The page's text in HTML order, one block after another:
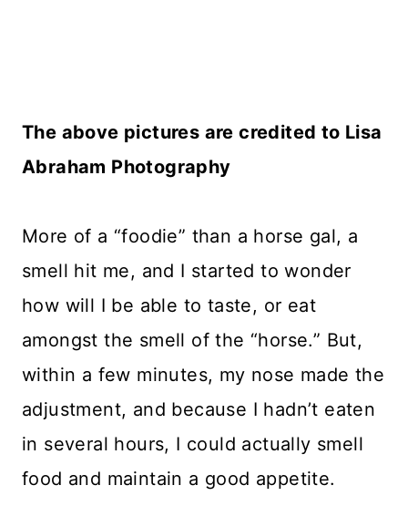
The above pictures are credited to Lisa
Abraham Photography
More of a “foodie” than a horse gal, a
smell hit me, and I started to wonder
how will I be able to taste, or eat
amongst the smell of the “horse.” But,
within a few minutes, my nose made the
adjustment, and because I hadn’t eaten
in several hours, I could actually smell
food and maintain a good appetite.